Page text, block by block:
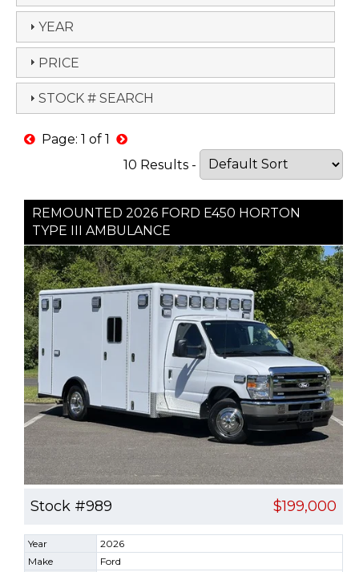
YEAR
PRICE
STOCK # SEARCH
Page: 1 of 1
10 Results -
REMOUNTED 2026 FORD E450 HORTON
TYPE III AMBULANCE
Stock #989 $199,000
Year
2026
Make
Ford